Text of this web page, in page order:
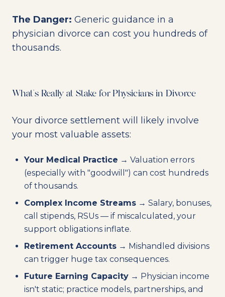
The Danger: Generic guidance in a
physician divorce can cost you hundreds of
thousands.
What's Really at Stake for Physicians in Divorce
Your divorce settlement will likely involve
your most valuable assets:
Your Medical Practice → Valuation errors
(especially with "goodwill") can cost hundreds
of thousands.
Complex Income Streams → Salary, bonuses,
call stipends, RSUs — if miscalculated, your
support obligations inflate.
Retirement Accounts → Mishandled divisions
can trigger huge tax consequences.
Future Earning Capacity → Physician income
isn't static; practice models, partnerships, and